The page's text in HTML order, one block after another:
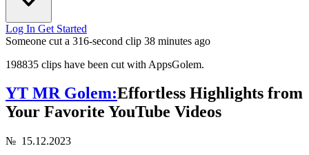
Log In Get Started
Someone cut a 316-second clip 38 minutes ago
198835 clips have been cut with AppsGolem.
YT MR Golem:Effortless Highlights from
Your Favorite YouTube Videos
№ 15.12.2023